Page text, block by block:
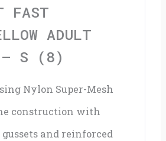
FAST
ADULT
– S (8)
Nylon Super-Mesh
construction with
and reinforced